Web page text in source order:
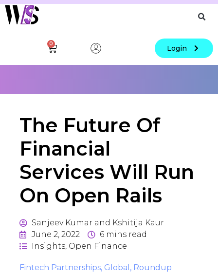
0
Login
The Future Of
Financial
Services Will Run
On Open Rails
Sanjeev Kumar and Kshitija Kaur
June 2, 2022
6 mins read
Insights, Open Finance
Fintech Partnerships, Global , Roundup